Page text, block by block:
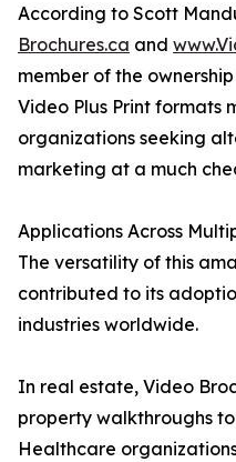
According to Scott
Brochures.ca and
member of the
Video Plus Print formats
organizations seeking
marketing at a much
Applications Across
The versatility of this
contributed to its
industries worldwide.
In real estate, Video
property walkthroughs
Healthcare